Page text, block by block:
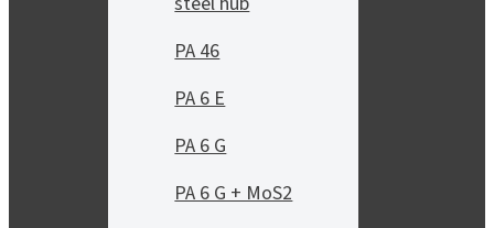
PA 46
PA 6 E
PA 6 G
PA 6 G + MoS2